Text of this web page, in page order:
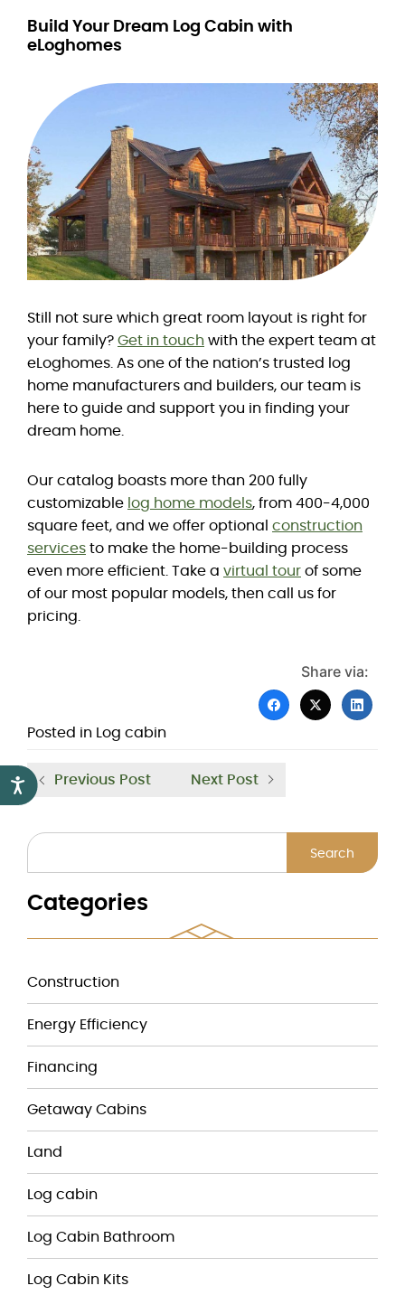
Accessibility
Build Your Dream Log Cabin with
eLoghomes
Still not sure which great room layout is right for
your family? Get in touch with the expert team at
eLoghomes. As one of the nation’s trusted log
home manufacturers and builders, our team is
here to guide and support you in finding your
dream home.
Our catalog boasts more than 200 fully
customizable log home models, from 400-4,000
square feet, and we offer optional construction
services to make the home-building process
even more efficient. Take a virtual tour of some
of our most popular models, then call us for
pricing.
Share via:
Posted in Log cabin
Previous Post Next Post
Search
Categories
Construction
Energy Efficiency
Financing
Getaway Cabins
Land
Log cabin
Log Cabin Bathroom
Log Cabin Kits